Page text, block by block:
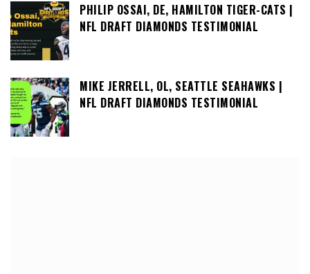
PHILIP OSSAI, DE, HAMILTON TIGER-CATS |
NFL DRAFT DIAMONDS TESTIMONIAL
MIKE JERRELL, OL, SEATTLE SEAHAWKS |
NFL DRAFT DIAMONDS TESTIMONIAL